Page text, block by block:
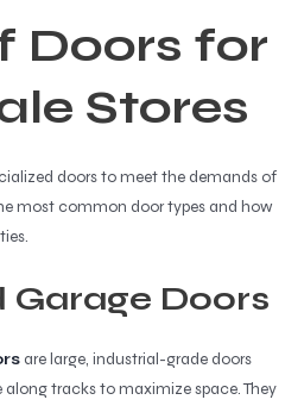
Doors for
Stores
doors to meet the demands of
most common door types and how
Garage Doors
are large, industrial-grade doors
tracks to maximize space. They